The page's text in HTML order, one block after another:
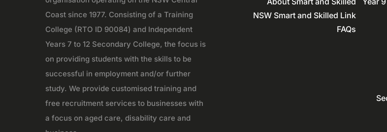
Coast since 1977. Consisting of a Training
College (RTO ID 90084) and Independent
Years 7 to 12 Secondary College, the focus is
on providing students with the skills to be
successful in employment and/or further
study. We provide customised training and
free recruitment services to businesses with
a focus on aged care, disability care and
NSW Smart and Skilled Link
FAQs